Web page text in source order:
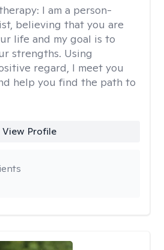
I am a person-
believing that you are
life and my goal is to
strengths. Using
regard, I meet you
help you find the path to
View Profile